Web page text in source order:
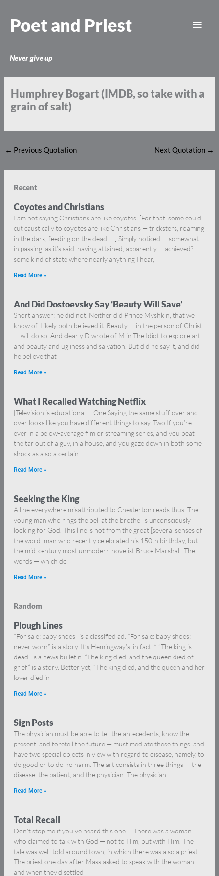
content
Poet and Priest
Never give up
Humphrey Bogart (IMDB, so take with a
grain of salt)
← Previous Quotation Next Quotation →
Recent
Coyotes and Christians
I am not saying Christians are like coyotes. [For that, some could
cut caustically to coyotes are like Christians — tricksters, roaming
in the dark, feeding on the dead … ] Simply noticed — somewhat
in passing, as it’s said, having attained, apparently … achieved? …
some kind of state where nearly anything I hear,
Read More »
And Did Dostoevsky Say ‘Beauty Will Save’
Short answer: he did not. Neither did Prince Myshkin, that we
know of. Likely both believed it. Beauty — in the person of Christ
— will do so. And clearly D wrote of M in The Idiot to explore art
and beauty and ugliness and salvation. But did he say it, and did
he believe that
Read More »
What I Recalled Watching Netflix
[Television is educational.] One Saying the same stuff over and
over looks like you have different things to say. Two If you’re
ever in a below-average film or streaming series, and you beat
the tar out of a guy, in a house, and you gaze down in both some
shock as also a certain
Read More »
Seeking the King
A line everywhere misattributed to Chesterton reads thus: The
young man who rings the bell at the brothel is unconsciously
looking for God. This line is not from the great [several senses of
the word] man who recently celebrated his 150th birthday, but
the mid-century most unmodern novelist Bruce Marshall. The
words — which do
Read More »
Random
Plough Lines
“For sale: baby shoes” is a classified ad. “For sale: baby shoes;
never worn” is a story. It’s Hemingway’s, in fact. * “The king is
dead” is a news bulletin. “The king died, and the queen died of
grief” is a story. Better yet, “The king died, and the queen and her
lover died in
Read More »
Sign Posts
The physician must be able to tell the antecedents, know the
present, and foretell the future — must mediate these things, and
have two special objects in view with regard to disease, namely, to
do good or to do no harm. The art consists in three things — the
disease, the patient, and the physician. The physician
Read More »
Total Recall
Don’t stop me if you’ve heard this one … There was a woman
who claimed to talk with God — not to Him, but with Him. The
tale was well-told around town, in which there was also a priest.
The priest one day after Mass asked to speak with the woman
and when they’d settled